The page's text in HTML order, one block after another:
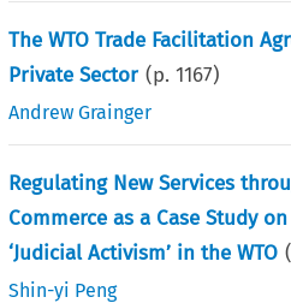
The WTO Trade Facilitation
Private Sector (p.1167)
Andrew Grainger
Regulating New Services
Commerce as a Case Study
‘Judicial Activism’ in the WTO
Shin-yi Peng